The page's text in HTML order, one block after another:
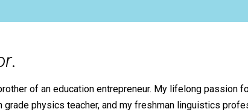
.
of an education entrepreneur. My lifelong passion
grade physics teacher, and my freshman linguistics